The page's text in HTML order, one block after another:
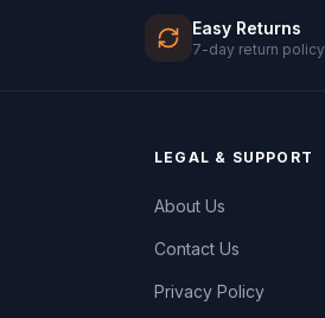
Easy Returns
7-day return policy
LEGAL & SUPPORT
About Us
Contact Us
Privacy Policy